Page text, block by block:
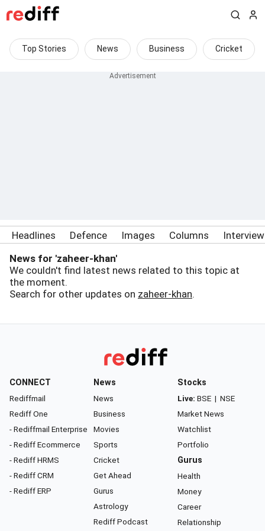
Top Stories News Business Cricket
Headlines Defence Images Columns
News for 'zaheer-khan'
We couldn't find latest news related to this topic at
the moment.
Search for other updates on zaheer-khan.
CONNECT
Rediffmail
Rediff One
- Rediffmail Enterprise
- Rediff Ecommerce
- Rediff HRMS
- Rediff CRM
- Rediff ERP
News
News
Business
Movies
Sports
Cricket
Get Ahead
Gurus
Astrology
Rediff Podcast
Stocks
Live: BSE | NSE
Market News
Watchlist
Portfolio
Gurus
Health
Money
Career
Relationship